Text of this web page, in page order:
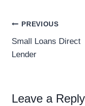
PREVIOUS
Small Loans Direct
Lender
Leave a Reply